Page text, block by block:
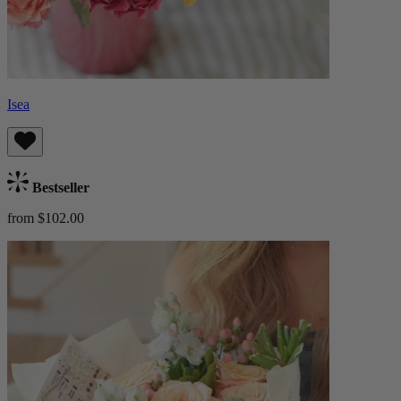
Isea
Bestseller
from $102.00